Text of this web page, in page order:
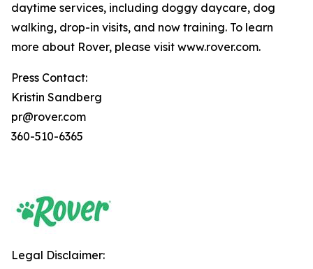
daytime services, including doggy daycare, dog
walking, drop-in visits, and now training. To learn
more about Rover, please visit www.rover.com.
Press Contact:
Kristin Sandberg
pr@rover.com
360-510-6365
Legal Disclaimer: